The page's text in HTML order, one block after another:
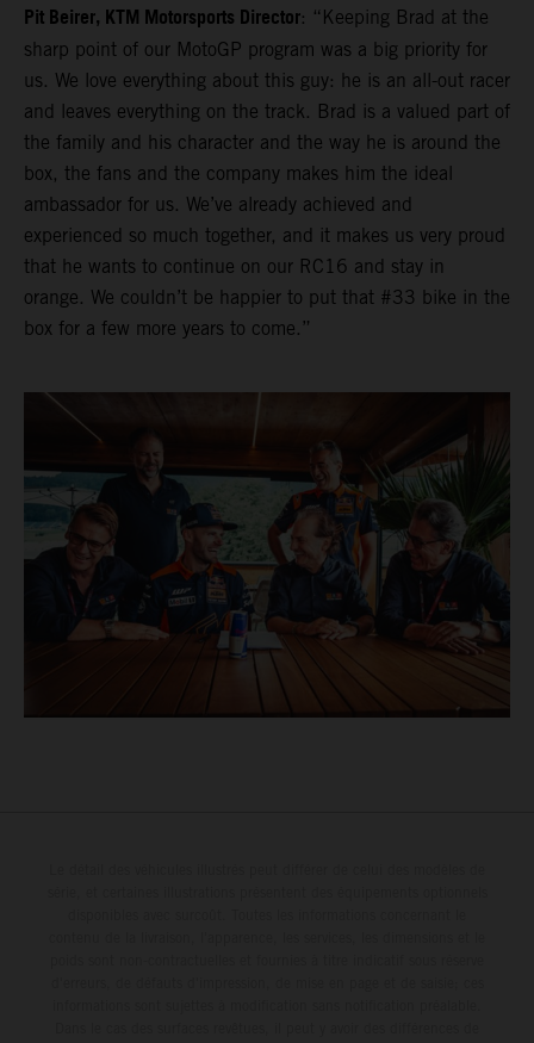
Pit Beirer, KTM Motorsports Director: “Keeping Brad at the
sharp point of our MotoGP program was a big priority for
us. We love everything about this guy: he is an all-out racer
and leaves everything on the track. Brad is a valued part of
the family and his character and the way he is around the
box, the fans and the company makes him the ideal
ambassador for us. We’ve already achieved and
experienced so much together, and it makes us very proud
that he wants to continue on our RC16 and stay in
orange. We couldn’t be happier to put that #33 bike in the
box for a few more years to come.”